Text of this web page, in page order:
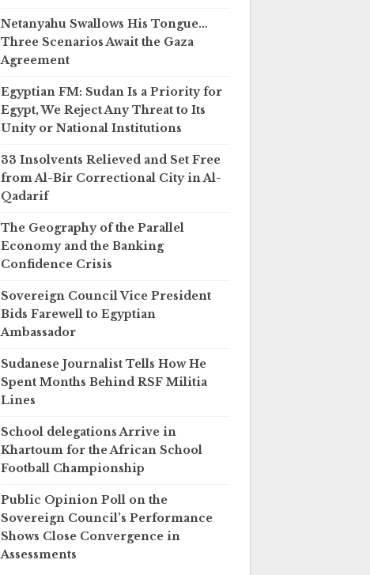
Netanyahu Swallows His Tongue…
Three Scenarios Await the Gaza
Agreement
Egyptian FM: Sudan Is a Priority for
Egypt, We Reject Any Threat to Its
Unity or National Institutions
33 Insolvents Relieved and Set Free
from Al-Bir Correctional City in Al-
Qadarif
The Geography of the Parallel
Economy and the Banking
Confidence Crisis
Sovereign Council Vice President
Bids Farewell to Egyptian
Ambassador
Sudanese Journalist Tells How He
Spent Months Behind RSF Militia
Lines
School delegations Arrive in
Khartoum for the African School
Football Championship
Public Opinion Poll on the
Sovereign Council’s Performance
Shows Close Convergence in
Assessments